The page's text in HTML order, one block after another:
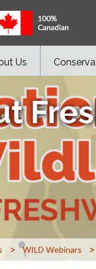
Us
> WILD Webinars >